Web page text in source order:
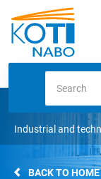
Industrial and
BACK TO HOME